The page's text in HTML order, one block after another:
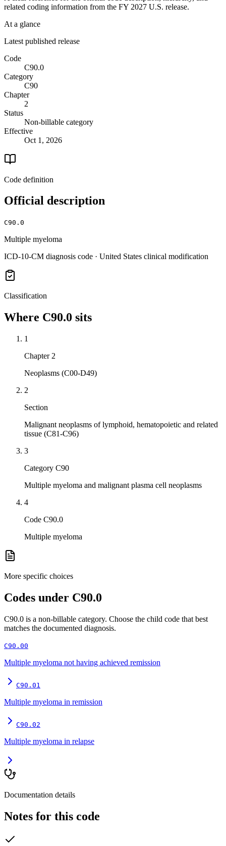
related coding information from the FY 2027 U.S. release.
At a glance
Latest published release
Code
C90.0
Category
C90
Chapter
2
Status
Non-billable category
Effective
Oct 1, 2026
Code definition
Official description
C90.0
Multiple myeloma
ICD-10-CM diagnosis code · United States clinical modification
Classification
Where C90.0 sits
1
Chapter 2
Neoplasms (C00-D49)
2
Section
Malignant neoplasms of lymphoid, hematopoietic and related
tissue (C81-C96)
3
Category C90
Multiple myeloma and malignant plasma cell neoplasms
4
Code C90.0
Multiple myeloma
More specific choices
Codes under C90.0
C90.0 is a non-billable category. Choose the child code that best
matches the documented diagnosis.
C90.00
Multiple myeloma not having achieved remission
C90.01
Multiple myeloma in remission
C90.02
Multiple myeloma in relapse
Documentation details
Notes for this code